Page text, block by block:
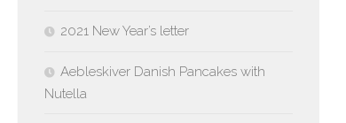
2021 New Year’s letter
Aebleskiver Danish Pancakes with
Nutella